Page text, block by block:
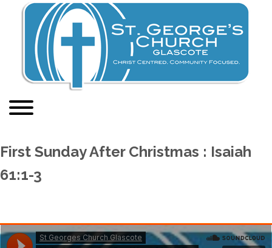
First Sunday After Christmas : Isaiah
61:1-3